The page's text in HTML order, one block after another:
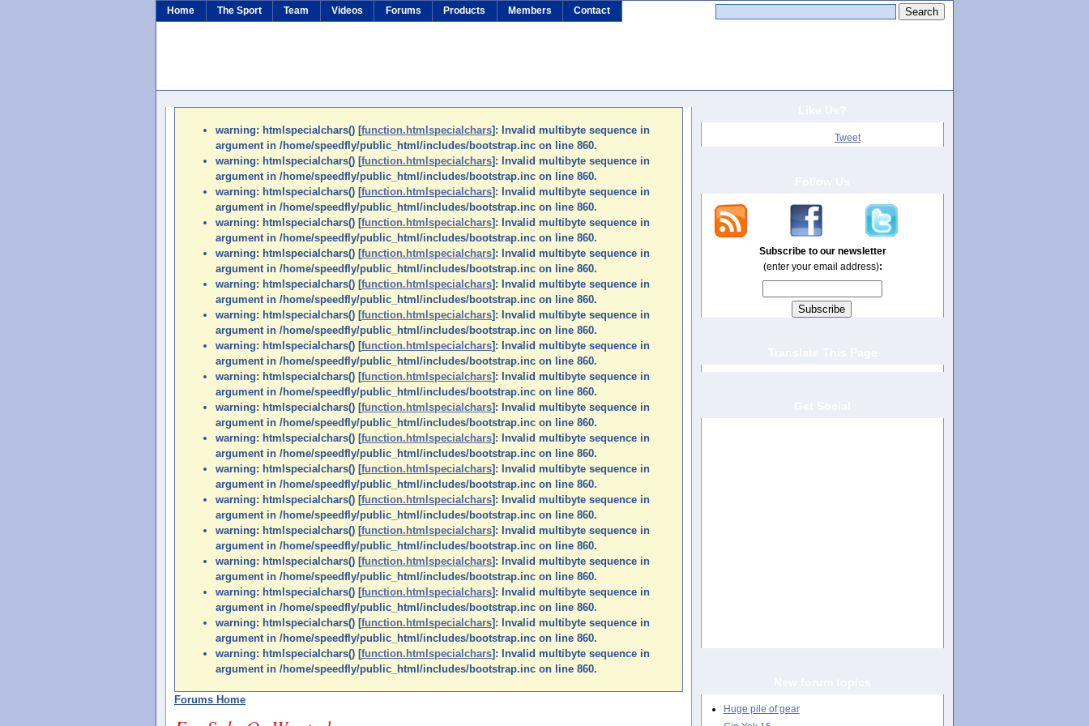
Home The Sport Team Videos Forums Products Members Contact
warning: htmlspecialchars() [function.htmlspecialchars]: Invalid multibyte sequence in
argument in /home/speedfly/public_html/includes/bootstrap.inc on line 860.
warning: htmlspecialchars() [function.htmlspecialchars]: Invalid multibyte sequence in
argument in /home/speedfly/public_html/includes/bootstrap.inc on line 860.
warning: htmlspecialchars() [function.htmlspecialchars]: Invalid multibyte sequence in
argument in /home/speedfly/public_html/includes/bootstrap.inc on line 860.
warning: htmlspecialchars() [function.htmlspecialchars]: Invalid multibyte sequence in
argument in /home/speedfly/public_html/includes/bootstrap.inc on line 860.
warning: htmlspecialchars() [function.htmlspecialchars]: Invalid multibyte sequence in
argument in /home/speedfly/public_html/includes/bootstrap.inc on line 860.
warning: htmlspecialchars() [function.htmlspecialchars]: Invalid multibyte sequence in
argument in /home/speedfly/public_html/includes/bootstrap.inc on line 860.
warning: htmlspecialchars() [function.htmlspecialchars]: Invalid multibyte sequence in
argument in /home/speedfly/public_html/includes/bootstrap.inc on line 860.
warning: htmlspecialchars() [function.htmlspecialchars]: Invalid multibyte sequence in
argument in /home/speedfly/public_html/includes/bootstrap.inc on line 860.
warning: htmlspecialchars() [function.htmlspecialchars]: Invalid multibyte sequence in
argument in /home/speedfly/public_html/includes/bootstrap.inc on line 860.
warning: htmlspecialchars() [function.htmlspecialchars]: Invalid multibyte sequence in
argument in /home/speedfly/public_html/includes/bootstrap.inc on line 860.
warning: htmlspecialchars() [function.htmlspecialchars]: Invalid multibyte sequence in
argument in /home/speedfly/public_html/includes/bootstrap.inc on line 860.
warning: htmlspecialchars() [function.htmlspecialchars]: Invalid multibyte sequence in
argument in /home/speedfly/public_html/includes/bootstrap.inc on line 860.
warning: htmlspecialchars() [function.htmlspecialchars]: Invalid multibyte sequence in
argument in /home/speedfly/public_html/includes/bootstrap.inc on line 860.
warning: htmlspecialchars() [function.htmlspecialchars]: Invalid multibyte sequence in
argument in /home/speedfly/public_html/includes/bootstrap.inc on line 860.
warning: htmlspecialchars() [function.htmlspecialchars]: Invalid multibyte sequence in
argument in /home/speedfly/public_html/includes/bootstrap.inc on line 860.
warning: htmlspecialchars() [function.htmlspecialchars]: Invalid multibyte sequence in
argument in /home/speedfly/public_html/includes/bootstrap.inc on line 860.
warning: htmlspecialchars() [function.htmlspecialchars]: Invalid multibyte sequence in
argument in /home/speedfly/public_html/includes/bootstrap.inc on line 860.
warning: htmlspecialchars() [function.htmlspecialchars]: Invalid multibyte sequence in
argument in /home/speedfly/public_html/includes/bootstrap.inc on line 860.
Forums Home
Tweet
Subscribe to our newsletter
(enter your email address):
Huge pile of gear